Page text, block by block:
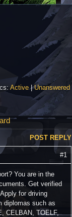
Active|Unanswered
POST REPLY
#1
You are in the
Get verified
for driving
diplomas such as
CELBAN, TOELF,